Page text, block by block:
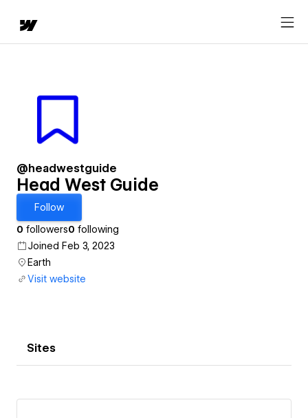
@headwestguide
Head West Guide
Follow
0 followers0 following
Joined Feb 3, 2023
Earth
Visit website
Sites